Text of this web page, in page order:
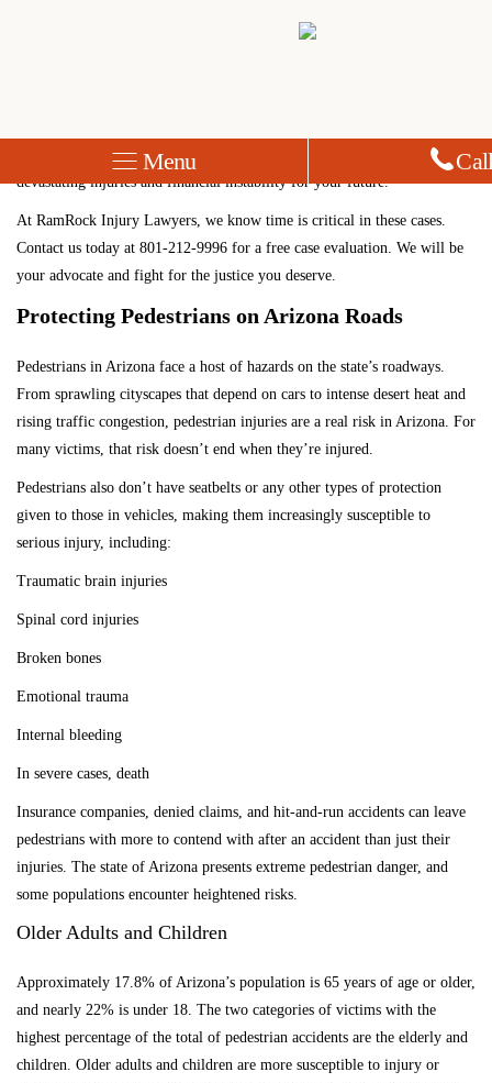
Menu
Arizona Pedestrian Accident Lawyer
crosswalk or walking on a road without a sidewalk could result in
devastating injuries and financial instability for your future.
At RamRock Injury Lawyers, we know time is critical in these cases.
Contact us today at 801-212-9996 for a free case evaluation. We will be
your advocate and fight for the justice you deserve.
Protecting Pedestrians on Arizona Roads
Pedestrians in Arizona face a host of hazards on the state’s roadways.
From sprawling cityscapes that depend on cars to intense desert heat and
rising traffic congestion, pedestrian injuries are a real risk in Arizona. For
many victims, that risk doesn’t end when they’re injured.
Pedestrians also don’t have seatbelts or any other types of protection
given to those in vehicles, making them increasingly susceptible to
serious injury, including:
Traumatic brain injuries
Spinal cord injuries
Broken bones
Emotional trauma
Internal bleeding
In severe cases, death
Insurance companies, denied claims, and hit-and-run accidents can leave
pedestrians with more to contend with after an accident than just their
injuries. The state of Arizona presents extreme pedestrian danger, and
some populations encounter heightened risks.
Older Adults and Children
Approximately 17.8% of Arizona’s population is 65 years of age or older,
and nearly 22% is under 18. The two categories of victims with the
highest percentage of the total of pedestrian accidents are the elderly and
children. Older adults and children are more susceptible to injury or